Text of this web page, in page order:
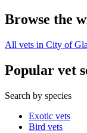
Browse the
All vets in City of
Popular vet
Search by species
Exotic vets
Bird vets